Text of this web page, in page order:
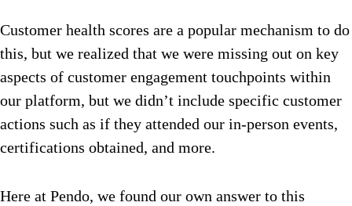
Customer health scores are a popular mechanism to do
this, but we realized that we were missing out on key
aspects of customer engagement touchpoints within
our platform, but we didn’t include specific customer
actions such as if they attended our in-person events,
certifications obtained, and more.
Here at Pendo, we found our own answer to this